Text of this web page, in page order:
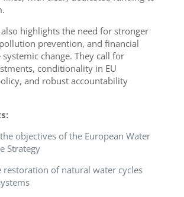
highlights the need for stronger
prevention, and financial
change. They call for
conditionality in EU
and robust accountability
objectives of the European Water
Strategy
restoration of natural water cycles